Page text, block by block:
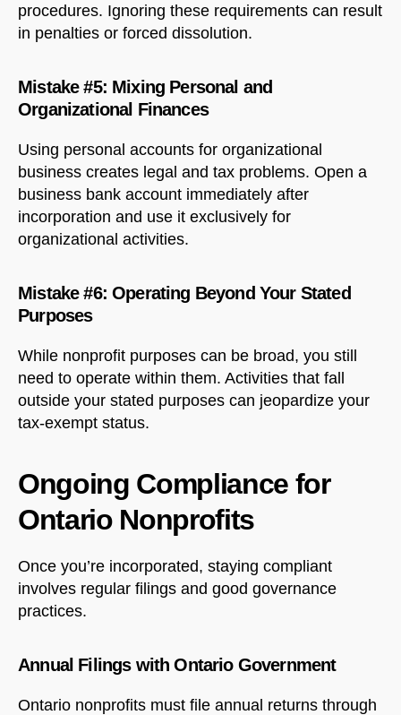
procedures. Ignoring these requirements can result
in penalties or forced dissolution.
Mistake #5: Mixing Personal and
Organizational Finances
Using personal accounts for organizational
business creates legal and tax problems. Open a
business bank account immediately after
incorporation and use it exclusively for
organizational activities.
Mistake #6: Operating Beyond Your Stated
Purposes
While nonprofit purposes can be broad, you still
need to operate within them. Activities that fall
outside your stated purposes can jeopardize your
tax-exempt status.
Ongoing Compliance for
Ontario Nonprofits
Once you’re incorporated, staying compliant
involves regular filings and good governance
practices.
Annual Filings with Ontario Government
Ontario nonprofits must file annual returns through